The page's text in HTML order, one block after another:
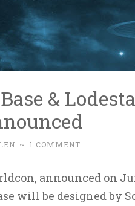
&
~ 1 COMMENT
announced on
will be designed by